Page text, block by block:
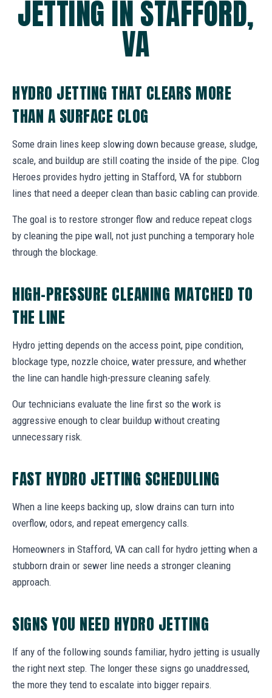
JETTING IN STAFFORD,
VA
HYDRO JETTING THAT CLEARS MORE
THAN A SURFACE CLOG
Some drain lines keep slowing down because grease, sludge,
scale, and buildup are still coating the inside of the pipe. Clog
Heroes provides hydro jetting in Stafford, VA for stubborn
lines that need a deeper clean than basic cabling can provide.
The goal is to restore stronger flow and reduce repeat clogs
by cleaning the pipe wall, not just punching a temporary hole
through the blockage.
HIGH-PRESSURE CLEANING MATCHED TO
THE LINE
Hydro jetting depends on the access point, pipe condition,
blockage type, nozzle choice, water pressure, and whether
the line can handle high-pressure cleaning safely.
Our technicians evaluate the line first so the work is
aggressive enough to clear buildup without creating
unnecessary risk.
FAST HYDRO JETTING SCHEDULING
When a line keeps backing up, slow drains can turn into
overflow, odors, and repeat emergency calls.
Homeowners in Stafford, VA can call for hydro jetting when a
stubborn drain or sewer line needs a stronger cleaning
approach.
SIGNS YOU NEED HYDRO JETTING
If any of the following sounds familiar, hydro jetting is usually
the right next step. The longer these signs go unaddressed,
the more they tend to escalate into bigger repairs.